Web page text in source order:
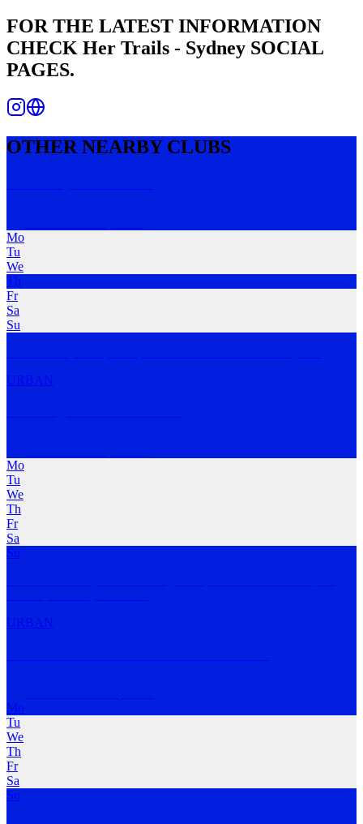
FOR THE LATEST INFORMATION
CHECK Her Trails - Sydney SOCIAL
PAGES.
OTHER NEARBY CLUBS
Mo
Tu
We
Th
Fr
Sa
Su
URBAN
Mo
Tu
We
Th
Fr
Sa
Su
URBAN
Mo
Tu
We
Th
Fr
Sa
Su